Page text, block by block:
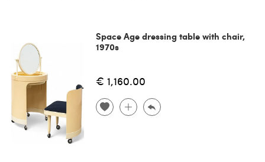
Space Age dressing table with chair,
1970s
€ 1,160.00